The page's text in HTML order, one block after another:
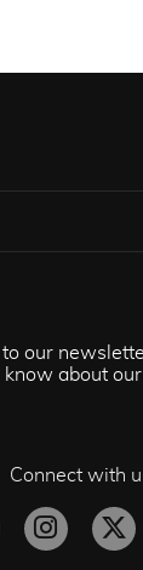
our
about
Connect with